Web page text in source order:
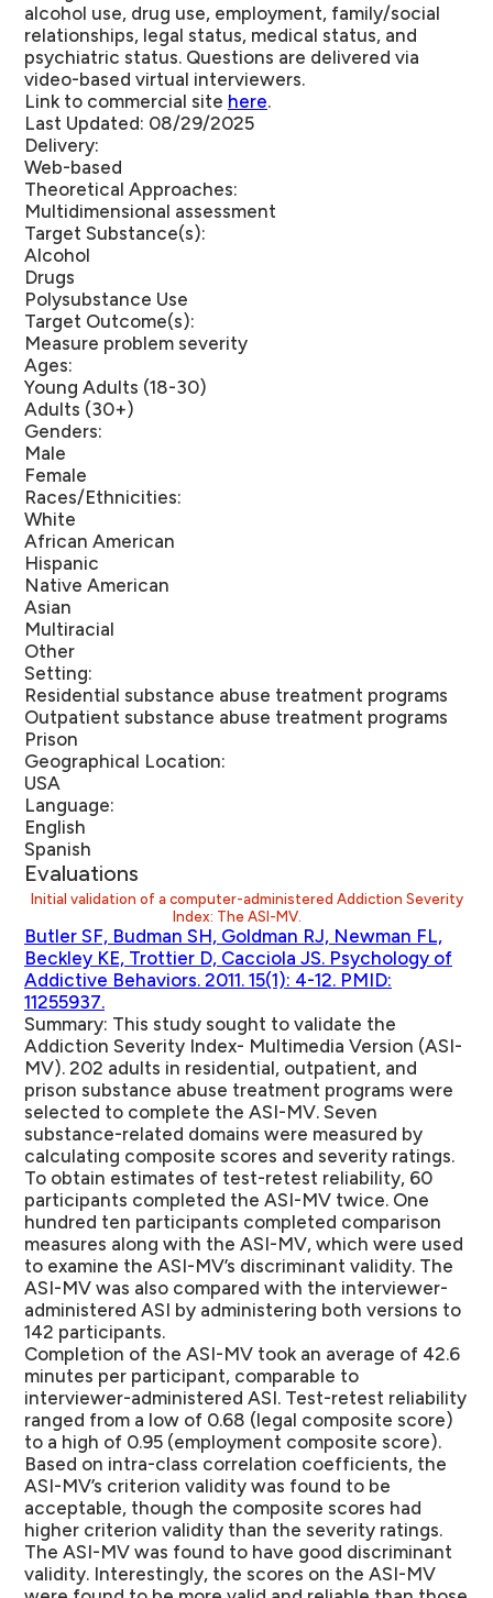
alcohol use, drug use, employment, family/social
relationships, legal status, medical status, and
psychiatric status. Questions are delivered via
video-based virtual interviewers.
Link to commercial site here.
Last Updated: 08/29/2025
Delivery:
Web-based
Theoretical Approaches:
Multidimensional assessment
Target Substance(s):
Alcohol
Drugs
Polysubstance Use
Target Outcome(s):
Measure problem severity
Ages:
Young Adults (18-30)
Adults (30+)
Genders:
Male
Female
Races/Ethnicities:
White
African American
Hispanic
Native American
Asian
Multiracial
Other
Setting:
Residential substance abuse treatment programs
Outpatient substance abuse treatment programs
Prison
Geographical Location:
USA
Language:
English
Spanish
Evaluations
Initial validation of a computer-administered Addiction Severity
Index: The ASI-MV.
Butler SF, Budman SH, Goldman RJ, Newman FL,
Beckley KE, Trottier D, Cacciola JS. Psychology of
Addictive Behaviors. 2011. 15(1): 4-12. PMID:
11255937.
Summary: This study sought to validate the
Addiction Severity Index- Multimedia Version (ASI-
MV). 202 adults in residential, outpatient, and
prison substance abuse treatment programs were
selected to complete the ASI-MV. Seven
substance-related domains were measured by
calculating composite scores and severity ratings.
To obtain estimates of test-retest reliability, 60
participants completed the ASI-MV twice. One
hundred ten participants completed comparison
measures along with the ASI-MV, which were used
to examine the ASI-MV’s discriminant validity. The
ASI-MV was also compared with the interviewer-
administered ASI by administering both versions to
142 participants.
Completion of the ASI-MV took an average of 42.6
minutes per participant, comparable to
interviewer-administered ASI. Test-retest reliability
ranged from a low of 0.68 (legal composite score)
to a high of 0.95 (employment composite score).
Based on intra-class correlation coefficients, the
ASI-MV’s criterion validity was found to be
acceptable, though the composite scores had
higher criterion validity than the severity ratings.
The ASI-MV was found to have good discriminant
validity. Interestingly, the scores on the ASI-MV